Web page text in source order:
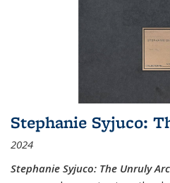
Stephanie Syjuco:
2024
Stephanie Syjuco: The Unruly